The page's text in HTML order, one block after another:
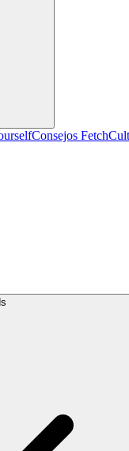
Consejos Fetch